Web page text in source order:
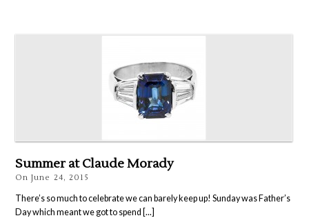
Summer at Claude Morady
OnJune 24, 2015
There’s so much to celebrate we can barely keep up! Sunday was Father’s
Day which meant we got to spend [...]